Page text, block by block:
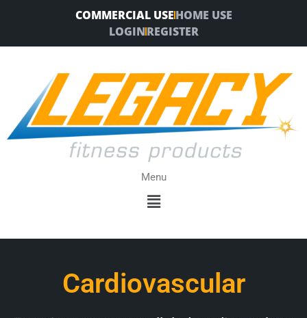
COMMERCIAL USEHOME USE
LOGINREGISTER
Menu
Menu
Cardiovascular